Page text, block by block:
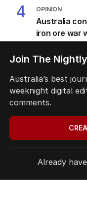
4 OPINION
Australia
iron ore war
5
MIN READ2
5 LIVE
US will
AUKUS sub
Join The
Australia’s best
weeknight digital
comments.
Already